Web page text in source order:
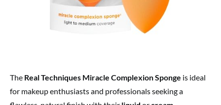
The Real Techniques Miracle Complexion Sponge is ideal
for makeup enthusiasts and professionals seeking a